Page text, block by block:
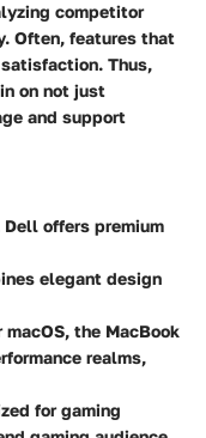
competitor
Often, features that
Thus,
on not just
and support
Dell offers premium
elegant design
the MacBook
realms,
for gaming